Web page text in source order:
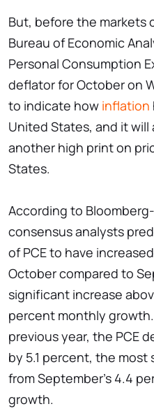
But, before the markets
Bureau of Economic
Personal Consumption
deflator for October on
to indicate how inflation
United States, and it
another high print on
States.
According to
consensus analysts
of PCE to have
October compared to
significant increase
percent monthly
previous year, the PCE
by 5.1 percent, the
from September's 4.4
growth.